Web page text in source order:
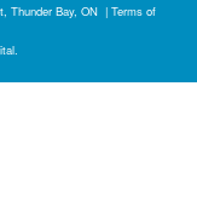
Thunder Bay, ON | Terms of